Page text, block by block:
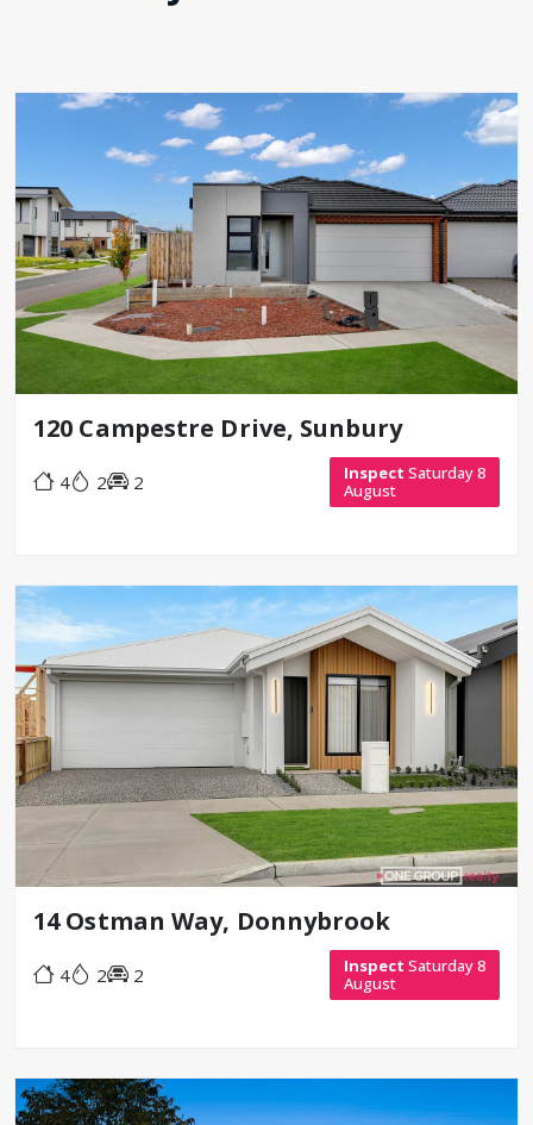
120 Campestre Drive, Sunbury
4 2 2 Inspect Saturday 8
August
14 Ostman Way, Donnybrook
4 2 2 Inspect Saturday 8
August